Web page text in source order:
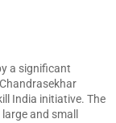
a significant
India initiative. The
and small